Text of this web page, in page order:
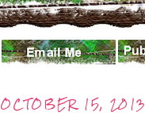
OCTOBER 15, 2013